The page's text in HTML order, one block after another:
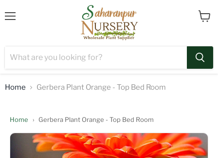
Home Gerbera Plant Orange - Top Bed Room
Home › Gerbera Plant Orange - Top Bed Room